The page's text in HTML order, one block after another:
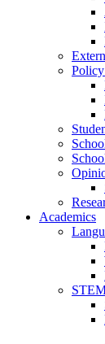
Academics